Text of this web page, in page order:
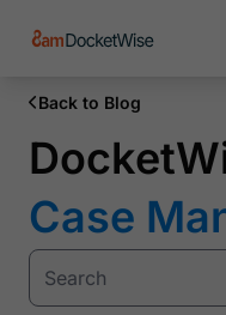
Back to Blog
Case